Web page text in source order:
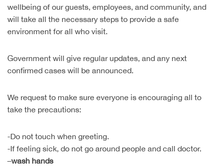
wellbeing of our guests, employees, and community, and
will take all the necessary steps to provide a safe
environment for all who visit.
Government will give regular updates, and any next
confirmed cases will be announced.
We request to make sure everyone is encouraging all to
take the precautions:
-Do not touch when greeting.
-If feeling sick, do not go around people and call doctor.
–wash hands